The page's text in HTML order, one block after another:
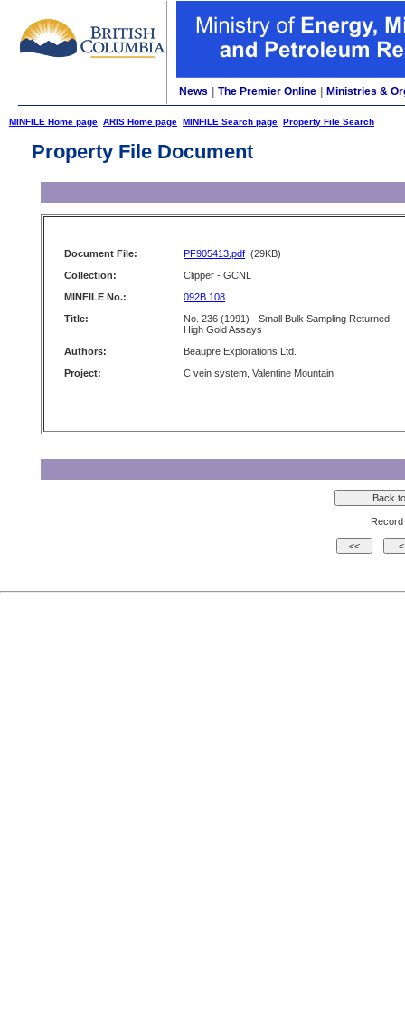
News The Premier Online Ministries &
MINFILE Home page ARIS Home page MINFILE Search page Property File Search
Property File Document
Document File: PF905413.pdf (29KB)
Collection:
Clipper - GCNL
MINFILE No.:
092B 108
Title:
No. 236 (1991) - Small Bulk Sampling Returned
High Gold Assays
Authors:
Beaupre Explorations Ltd.
Project:
C vein system, Valentine Mountain